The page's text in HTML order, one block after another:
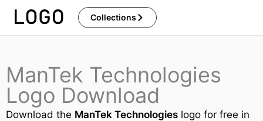
Skip
Collections
ManTek Technologies
Logo Download
Download the ManTek Technologies logo for free in